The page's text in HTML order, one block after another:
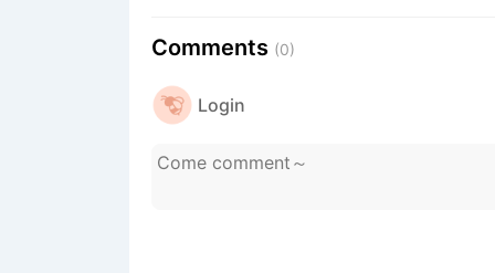
Comments (0)
Login